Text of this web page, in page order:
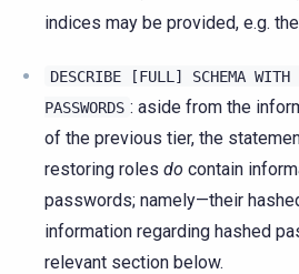
indices may be provided, e.g.
DESCRIBE [FULL] SCHEMA WITH
PASSWORDS : aside from the
of the previous tier, the
restoring roles do contain
passwords; namely—their
information regarding hashed
relevant section below.